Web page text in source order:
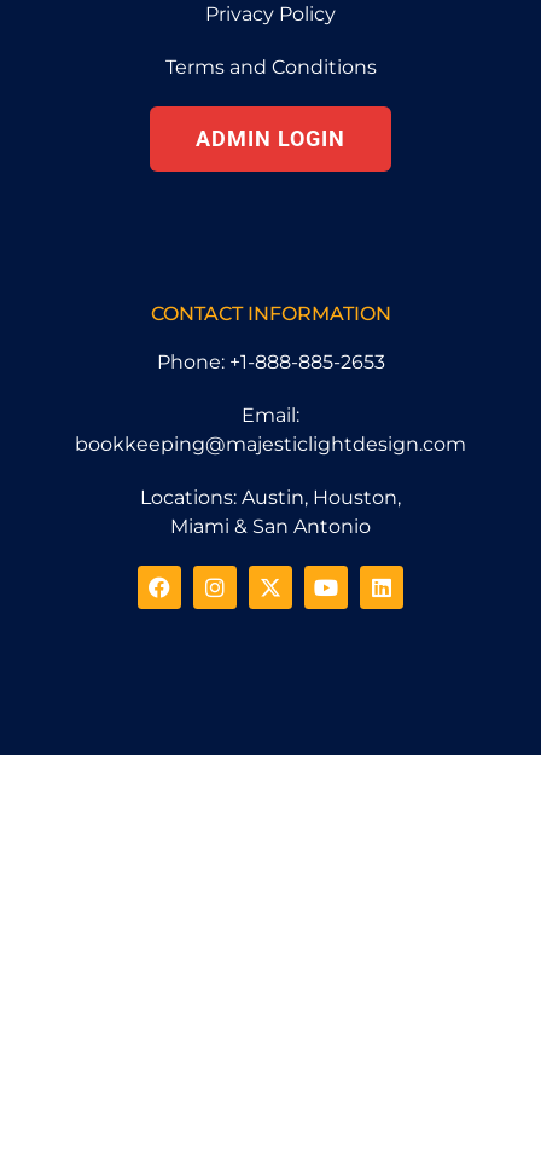
Privacy Policy
Terms and Conditions
ADMIN LOGIN
CONTACT INFORMATION
Phone: +1-888-885-2653
Email:
bookkeeping@majesticlightdesign.com
Locations: Austin, Houston,
Miami & San Antonio